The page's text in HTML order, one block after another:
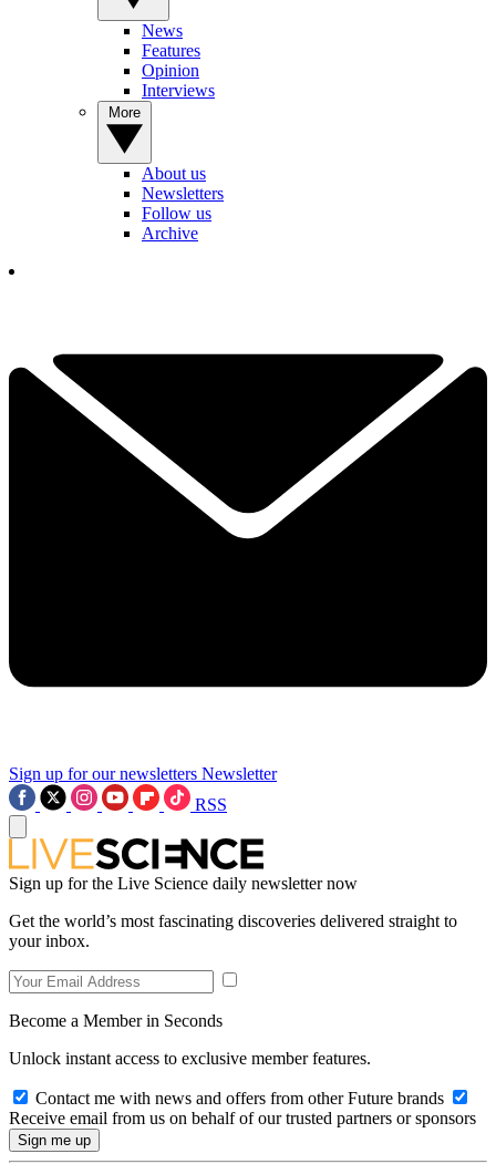
News
Features
Opinion
Interviews
About us
Newsletters
Follow us
Archive
Sign up for our newsletters Newsletter
RSS
Sign up for the Live Science daily newsletter now
Get the world’s most fascinating discoveries delivered straight to
your inbox.
Become a Member in Seconds
Unlock instant access to exclusive member features.
Contact me with news and offers from other Future brands
Receive email from us on behalf of our trusted partners or sponsors